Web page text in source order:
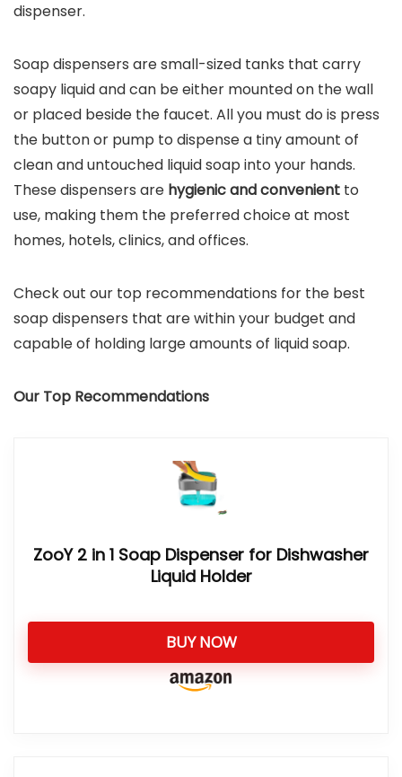
dispenser.
Soap dispensers are small-sized tanks that carry
soapy liquid and can be either mounted on the wall
or placed beside the faucet. All you must do is press
the button or pump to dispense a tiny amount of
clean and untouched liquid soap into your hands.
These dispensers are hygienic and convenient to
use, making them the preferred choice at most
homes, hotels, clinics, and offices.
Check out our top recommendations for the best
soap dispensers that are within your budget and
capable of holding large amounts of liquid soap.
Our Top Recommendations
ZooY 2 in 1 Soap Dispenser for Dishwasher
Liquid Holder
BUY NOW